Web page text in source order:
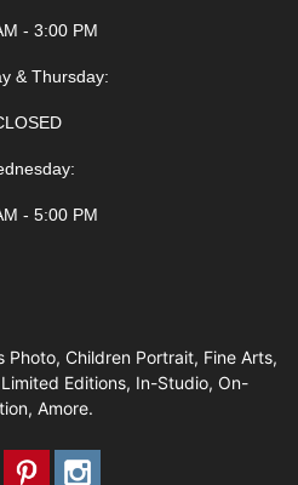
- 3:00 PM
& Thursday:
- 5:00 PM
Photo, Children Portrait, Fine Arts,
Editions, In-Studio, On-
Amore.